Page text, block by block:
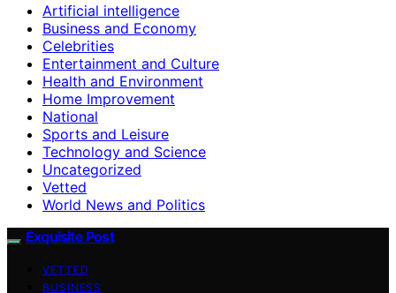
Artificial intelligence
Business and Economy
Celebrities
Entertainment and Culture
Health and Environment
Home Improvement
National
Sports and Leisure
Technology and Science
Uncategorized
Vetted
World News and Politics
Exquisite Post
VETTED
BUSINESS